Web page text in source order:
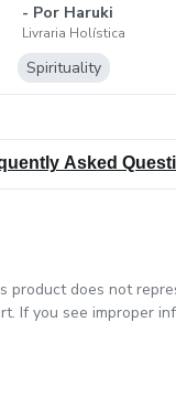
- Por Haruki
Nishimura
Livraria Holística
Spirituality
Asked
product does not
If you see improper